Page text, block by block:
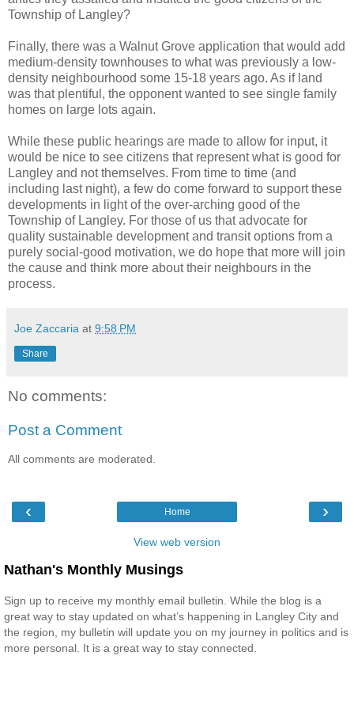
Township of Langley?
Finally, there was a Walnut Grove application that would add
medium-density townhouses to what was previously a low-
density neighbourhood some 15-18 years ago. As if land
was that plentiful, the opponent wanted to see single family
homes on large lots again.
While these public hearings are made to allow for input, it
would be nice to see citizens that represent what is good for
Langley and not themselves. From time to time (and
including last night), a few do come forward to support these
developments in light of the over-arching good of the
Township of Langley. For those of us that advocate for
quality sustainable development and transit options from a
purely social-good motivation, we do hope that more will join
the cause and think more about their neighbours in the
process.
Joe Zaccaria at 9:58 PM
Share
No comments:
Post a Comment
All comments are moderated.
‹ ›
Home
View web version
Nathan's Monthly Musings
Sign up to receive my monthly email bulletin. While the blog is a
great way to stay updated on what’s happening in Langley City and
the region, my bulletin will update you on my journey in politics and is
more personal. It is a great way to stay connected.